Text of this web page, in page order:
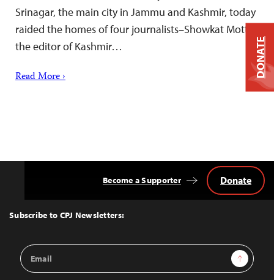
Srinagar, the main city in Jammu and Kashmir, today
raided the homes of four journalists–Showkat Motta,
the editor of Kashmir…
Read More ›
Top
Subscribe to CPJ Newsletters:
Email
Address
Sign Up
Become a Supporter Donate
DONATE